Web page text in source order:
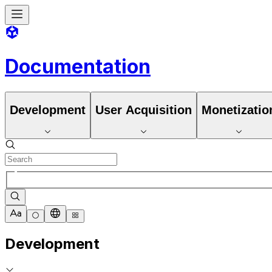
Documentation
Development User Acquisition
Development